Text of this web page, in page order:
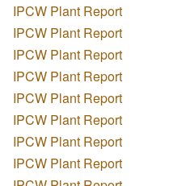
IPCW Plant Report
IPCW Plant Report
IPCW Plant Report
IPCW Plant Report
IPCW Plant Report
IPCW Plant Report
IPCW Plant Report
IPCW Plant Report